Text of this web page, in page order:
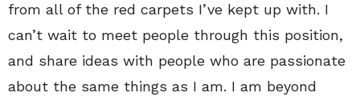
from all of the red carpets I’ve kept up with. I
can’t wait to meet people through this position,
and share ideas with people who are passionate
about the same things as I am. I am beyond